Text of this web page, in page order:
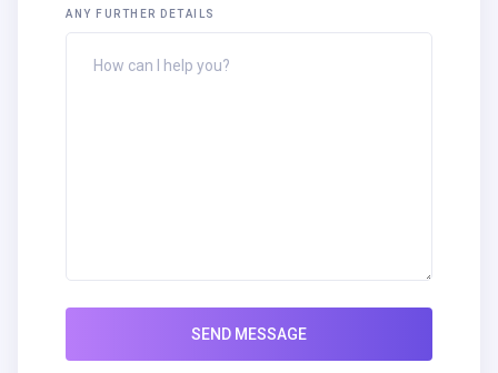
ANY FURTHER DETAILS